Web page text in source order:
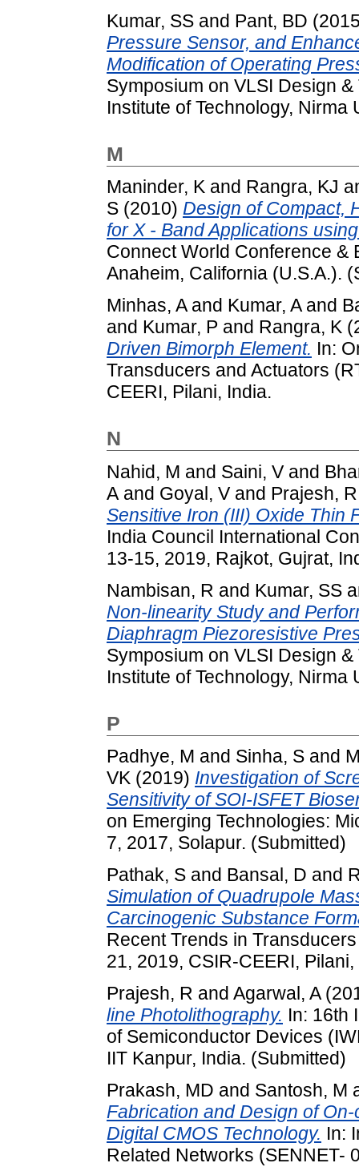
Kumar, SS and Pant, BD
Pressure Sensor, and
Modification of Operating
Symposium on VLSI Design
Institute of Technology,
M
Maninder, K and Rangra, KJ
S (2010) Design of Compact,
for X - Band Applications
Connect World Conference &
Anaheim, California (U.S.A.).
Minhas, Aand Kumar, Aand
and Kumar, P and Rangra, K
Driven Bimorph Element. In:
Transducers and Actuators
CEERI, Pilani, India.
N
Nahid, M and Saini, V and
A and Goyal, V and Prajesh, R
Sensitive Iron (III) Oxide Thin
India Council International
13-15, 2019, Rajkot, Gujrat,
Nambisan, R and Kumar, SS
Non-linearity Study and
Diaphragm Piezoresistive
Symposium on VLSI Design
Institute of Technology,
P
Padhye, M and Sinha, S and
VK (2019) Investigation of
Sensitivity of SOI-ISFET
on Emerging Technologies:
7, 2017, Solapur. (Submitted)
Pathak, S and Bansal, D and
Simulation of Quadrupole
Carcinogenic Substance
Recent Trends in
21, 2019, CSIR-CEERI, Pilani,
Prajesh, R and Agarwal, A
line Photolithography. In: 16th
of Semiconductor Devices
IIT Kanpur, India. (Submitted)
Prakash, MD and Santosh, M
Fabrication and Design of
Digital CMOS Technology. In:
Related Networks (SENNET-